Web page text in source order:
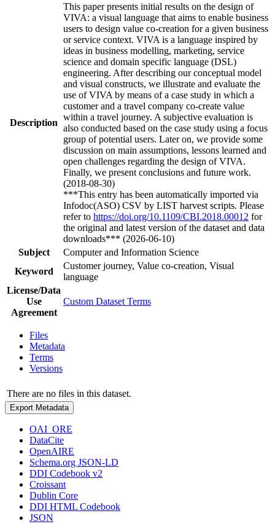
Description
This paper presents initial results on the design of
VIVA: a visual language that aims to enable business
users to design value co-creation for a given business
or service context. VIVA is a language inspired by
ideas in business modelling, marketing, service
science and domain specific language (DSL)
engineering. After describing our conceptual model
and visual constructs, we illustrate and evaluate the
use of VIVA by means of a case study in which a
customer and a travel company co-create value
within a travel journey. A subjective evaluation is
also conducted based on the case study using a focus
group of potential users. Later on, we provide some
discussion on main assumptions, lessons learned and
open challenges regarding the design of VIVA.
Finally, we present conclusions and future work.
(2018-08-30)
***This entry has been automatically imported via
Infodoc(ASO) CSV by LIST harvest scripts. Please
refer to https://doi.org/10.1109/CBI.2018.00012 for
the original and latest version of the dataset and data
downloads*** (2026-06-10)
Subject
Computer and Information Science
Keyword
Customer journey, Value co-creation, Visual
language
License/Data
Use
Agreement
Custom Dataset Terms
Files
Metadata
Terms
Versions
There are no files in this dataset.
Export Metadata
OAI_ORE
DataCite
OpenAIRE
Schema.org JSON-LD
DDI Codebook v2
Croissant
Dublin Core
DDI HTML Codebook
JSON